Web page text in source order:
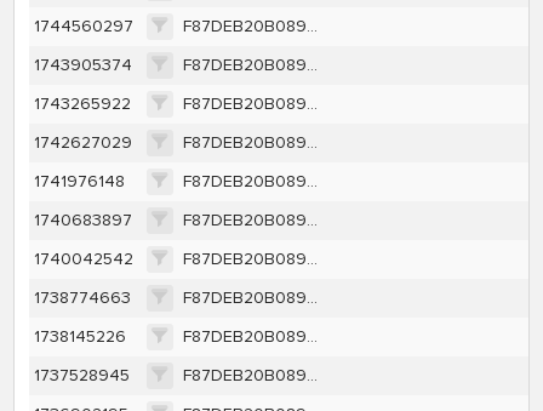
1744560297
F87DEB20B0891BCAC49DEF1CBE0CDBC9BF14A23111DABC95FE9612B284B2A7E2
1743905374
F87DEB20B0891BCAC49DEF1CBE0CDBC9BF14A23111DABC95FE9612B284B2A7E2
1743265922
F87DEB20B0891BCAC49DEF1CBE0CDBC9BF14A23111DABC95FE9612B284B2A7E2
1742627029
F87DEB20B0891BCAC49DEF1CBE0CDBC9BF14A23111DABC95FE9612B284B2A7E2
1741976148
F87DEB20B0891BCAC49DEF1CBE0CDBC9BF14A23111DABC95FE9612B284B2A7E2
1740683897
F87DEB20B0891BCAC49DEF1CBE0CDBC9BF14A23111DABC95FE9612B284B2A7E2
1740042542
F87DEB20B0891BCAC49DEF1CBE0CDBC9BF14A23111DABC95FE9612B284B2A7E2
1738774663
F87DEB20B0891BCAC49DEF1CBE0CDBC9BF14A23111DABC95FE9612B284B2A7E2
1738145226
F87DEB20B0891BCAC49DEF1CBE0CDBC9BF14A23111DABC95FE9612B284B2A7E2
1737528945
F87DEB20B0891BCAC49DEF1CBE0CDBC9BF14A23111DABC95FE9612B284B2A7E2